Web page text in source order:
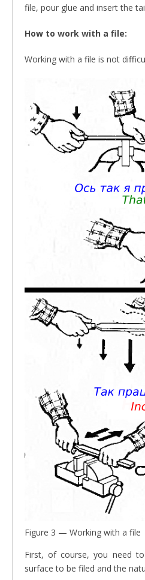
file, pour glue and insert the
How to work with a file:
Working with a file is not
Figure 3 — Working with a file
First, of course, you need
surface to be filed and the